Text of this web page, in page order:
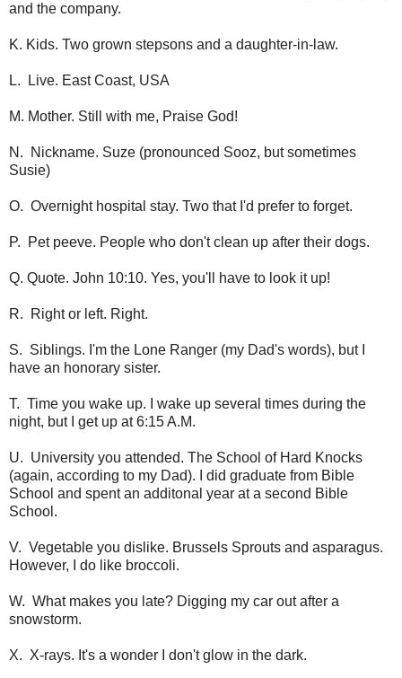
and the company.
K. Kids. Two grown stepsons and a daughter-in-law.
L. Live. East Coast, USA
M. Mother. Still with me, Praise God!
N. Nickname. Suze (pronounced Sooz, but sometimes
Susie)
O. Overnight hospital stay. Two that I'd prefer to forget.
P. Pet peeve. People who don't clean up after their dogs.
Q. Quote. John 10:10. Yes, you'll have to look it up!
R. Right or left. Right.
S. Siblings. I'm the Lone Ranger (my Dad's words), but I
have an honorary sister.
T. Time you wake up. I wake up several times during the
night, but I get up at 6:15 A.M.
U. University you attended. The School of Hard Knocks
(again, according to my Dad). I did graduate from Bible
School and spent an additonal year at a second Bible
School.
V. Vegetable you dislike. Brussels Sprouts and asparagus.
However, I do like broccoli.
W. What makes you late? Digging my car out after a
snowstorm.
X. X-rays. It's a wonder I don't glow in the dark.